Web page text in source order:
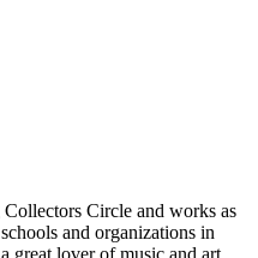
Circle and works as
and organizations in
great lover of music and art